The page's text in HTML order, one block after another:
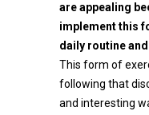
are appealing
implement this
daily routine
This form of
following that
and interesting